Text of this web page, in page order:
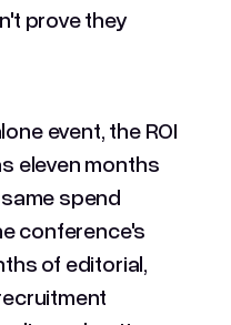
prove they
event, the ROI
eleven months
spend
conference's
of editorial,